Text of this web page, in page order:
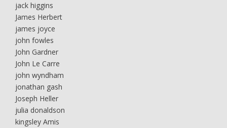
jack higgins
James Herbert
james joyce
john fowles
John Gardner
John Le Carre
john wyndham
jonathan gash
Joseph Heller
julia donaldson
kingsley Amis